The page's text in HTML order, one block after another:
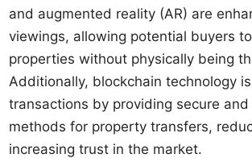
and augmented reality (AR) are
viewings, allowing potential buyers
properties without physically being
Additionally, blockchain technology
transactions by providing secure
methods for property transfers,
increasing trust in the market.